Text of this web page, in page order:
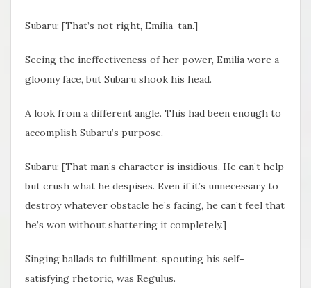
Subaru: [That’s not right, Emilia-tan.]
Seeing the ineffectiveness of her power, Emilia wore a
gloomy face, but Subaru shook his head.
A look from a different angle. This had been enough to
accomplish Subaru’s purpose.
Subaru: [That man’s character is insidious. He can’t help
but crush what he despises. Even if it’s unnecessary to
destroy whatever obstacle he’s facing, he can’t feel that
he’s won without shattering it completely.]
Singing ballads to fulfillment, spouting his self-
satisfying rhetoric, was Regulus.